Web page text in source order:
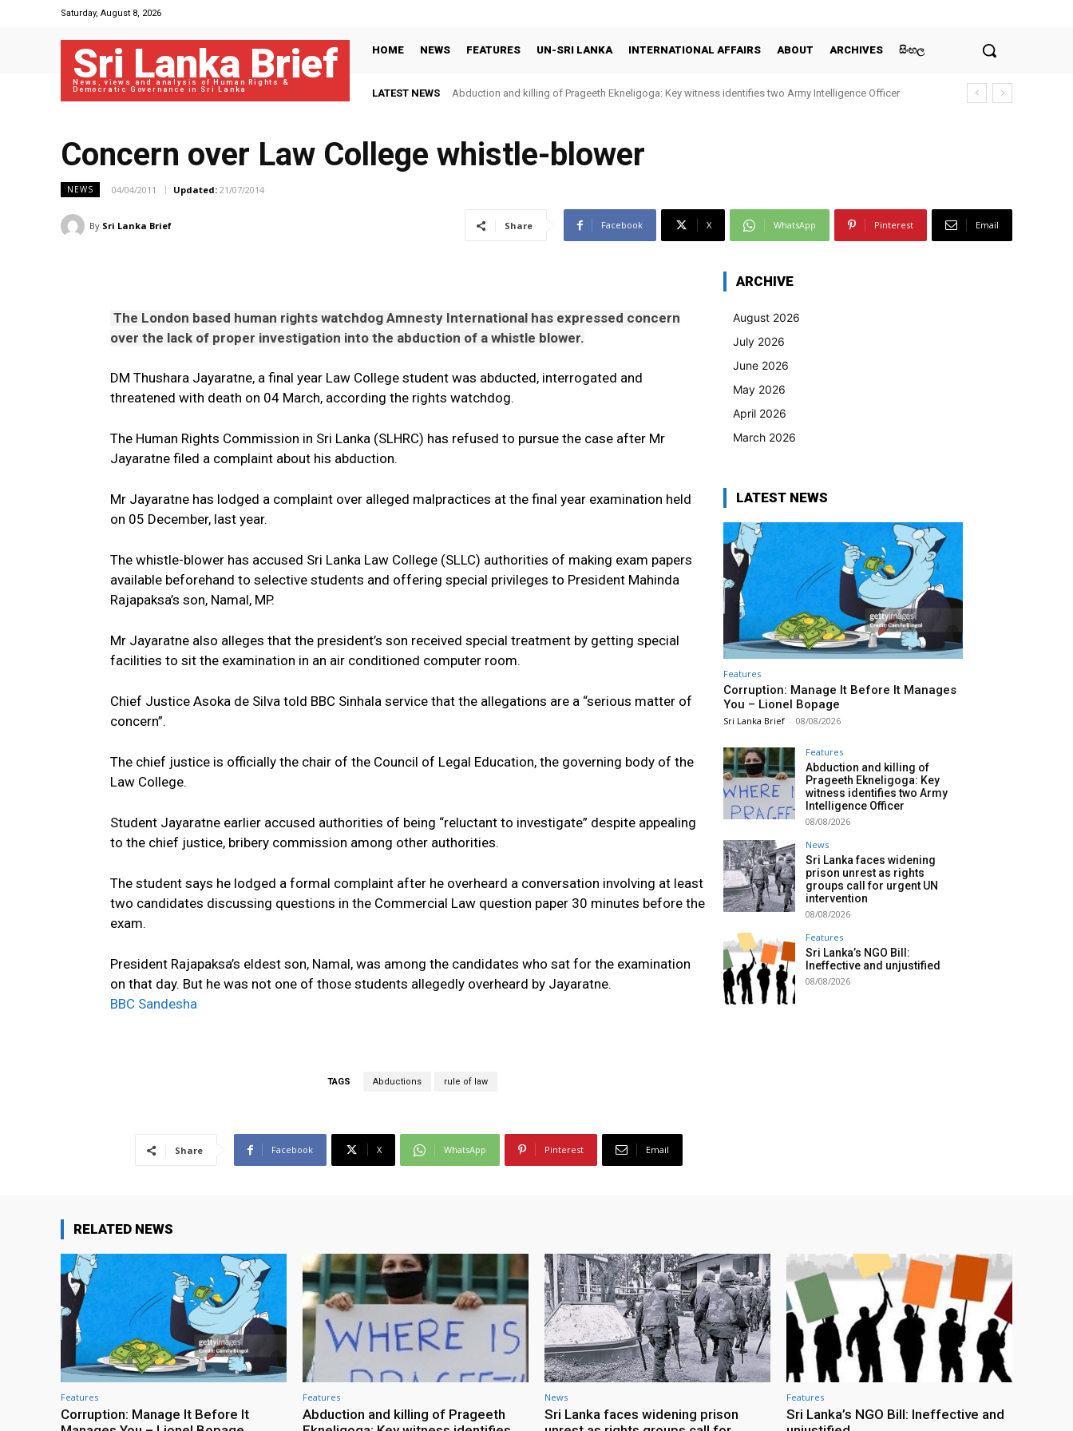
Saturday, August 8, 2026
Sri Lanka Brief
News, views and analysis of Human Rights &
Democratic Governance in Sri Lanka
HOME NEWS FEATURES UN-SRI LANKA INTERNATIONAL AFFAIRS ABOUT ARCHIVES සිංහල
LATEST NEWS Abduction and killing of Prageeth Ekneligoga: Key witness identifies two Army Intelligence Officer
Concern over Law College whistle-blower
NEWS 04/04/2011 Updated: 21/07/2014
By Sri Lanka Brief Share Facebook X WhatsApp Pinterest Email
The London based human rights watchdog Amnesty International has expressed concern
over the lack of proper investigation into the abduction of a whistle blower.
DM Thushara Jayaratne, a final year Law College student was abducted, interrogated and
threatened with death on 04 March, according the rights watchdog.
The Human Rights Commission in Sri Lanka (SLHRC) has refused to pursue the case after Mr
Jayaratne filed a complaint about his abduction.
Mr Jayaratne has lodged a complaint over alleged malpractices at the final year examination held
on 05 December, last year.
The whistle-blower has accused Sri Lanka Law College (SLLC) authorities of making exam papers
available beforehand to selective students and offering special privileges to President Mahinda
Rajapaksa’s son, Namal, MP.
Mr Jayaratne also alleges that the president’s son received special treatment by getting special
facilities to sit the examination in an air conditioned computer room.
Chief Justice Asoka de Silva told BBC Sinhala service that the allegations are a “serious matter of
concern”.
The chief justice is officially the chair of the Council of Legal Education, the governing body of the
Law College.
Student Jayaratne earlier accused authorities of being “reluctant to investigate” despite appealing
to the chief justice, bribery commission among other authorities.
The student says he lodged a formal complaint after he overheard a conversation involving at least
two candidates discussing questions in the Commercial Law question paper 30 minutes before the
exam.
President Rajapaksa’s eldest son, Namal, was among the candidates who sat for the examination
on that day. But he was not one of those students allegedly overheard by Jayaratne.
BBC Sandesha
TAGS Abductions rule of law
Share Facebook X WhatsApp Pinterest Email
ARCHIVE
August 2026
July 2026
June 2026
May 2026
April 2026
March 2026
LATEST NEWS
Features
Corruption: Manage It Before It Manages
You – Lionel Bopage
Sri Lanka Brief - 08/08/2026
Features
Abduction and killing of
Prageeth Ekneligoga: Key
witness identifies two Army
Intelligence Officer
08/08/2026
News
Sri Lanka faces widening
prison unrest as rights
groups call for urgent UN
intervention
08/08/2026
Features
Sri Lanka’s NGO Bill:
Ineffective and unjustified
08/08/2026
RELATED NEWS
Features
Corruption: Manage It Before It
Features
Abduction and killing of Prageeth
News
Sri Lanka faces widening prison
Features
Sri Lanka’s NGO Bill: Ineffective and